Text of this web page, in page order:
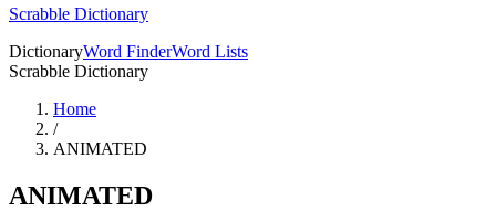
Scrabble Dictionary
DictionaryWord FinderWord Lists
Scrabble Dictionary
Home
/
ANIMATED
ANIMATED